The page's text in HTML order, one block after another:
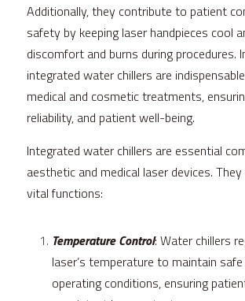
Additionally, they contribute to patient
safety by keeping laser handpieces cool
discomfort and burns during procedures.
integrated water chillers are
medical and cosmetic treatments,
reliability, and patient well-being.
Integrated water chillers are essential
aesthetic and medical laser devices.
vital functions:
Temperature Control: Water chillers
laser’s temperature to maintain
operating conditions, ensuring